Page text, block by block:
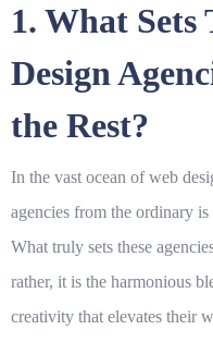
1. What Sets
Design
the Rest?
In the vast ocean of web
agencies from the ordinary is
What truly sets these
rather, it is the harmonious
creativity that elevates their